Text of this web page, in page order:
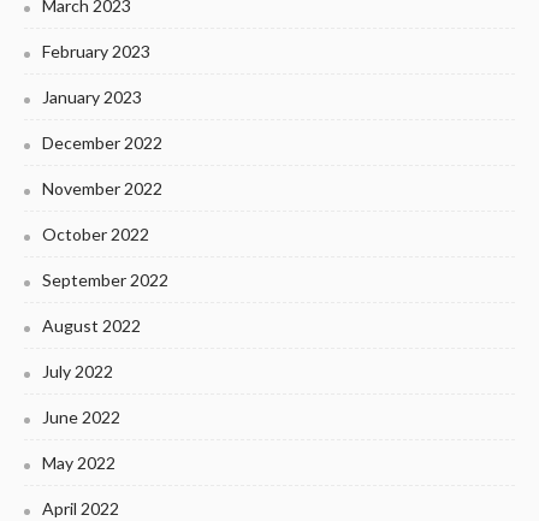
March 2023
February 2023
January 2023
December 2022
November 2022
October 2022
September 2022
August 2022
July 2022
June 2022
May 2022
April 2022